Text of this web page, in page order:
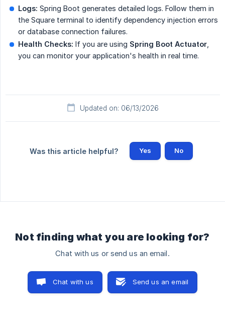
Logs: Spring Boot generates detailed logs. Follow them in
the Square terminal to identify dependency injection errors
or database connection failures.
Health Checks: If you are using Spring Boot Actuator
you can monitor your application's health in real time.
Updated on: 06/13/2026
Was this article helpful? Yes No
Not finding what you are looking for?
Chat with us or send us an email.
Chat with us Send us an email